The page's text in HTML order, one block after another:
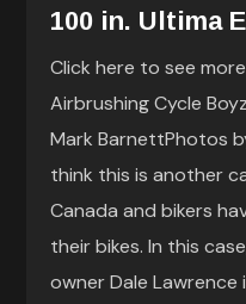
100 in. Ultima
Click here to see
Airbrushing Cycle
Mark BarnettPhotos
think this is another
Canada and bikers
their bikes. In this
owner Dale